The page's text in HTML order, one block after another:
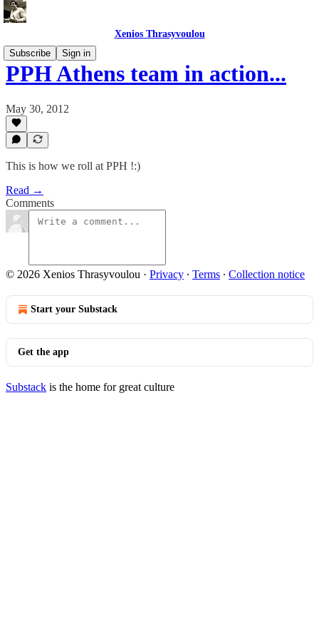
Xenios Thrasyvoulou
Subscribe
Sign in
PPH Athens team in action...
May 30, 2012
This is how we roll at PPH !:)
Read →
Comments
© 2026 Xenios Thrasyvoulou · Privacy ∙ Terms ∙ Collection notice
Start your Substack
Get the app
Substack is the home for great culture